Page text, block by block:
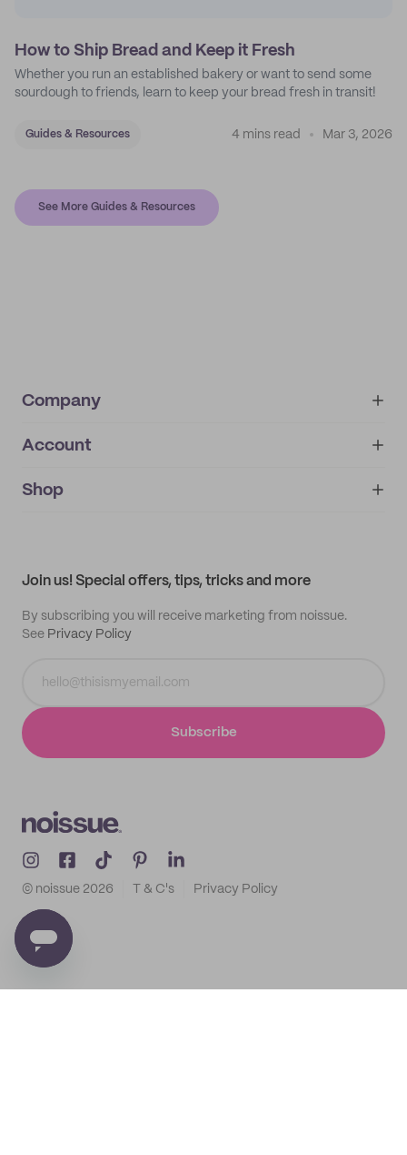
How to Ship Bread and Keep it Fresh
Whether you run an established bakery or want to send some
sourdough to friends, learn to keep your bread fresh in transit!
Guides & Resources 4 mins read Mar 3, 2026
See More Guides & Resources
Company
About
IMPRINT
Account
My orders
Shop
Join us! Special offers, tips, tricks and more
By subscribing you will receive marketing from noissue.
See Privacy Policy
Subscribe
© noissue 2026 T & C's Privacy Policy